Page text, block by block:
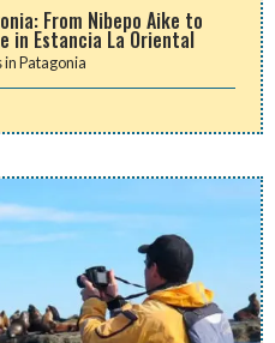
From Nibepo Aike to
in Estancia La Oriental
in Patagonia